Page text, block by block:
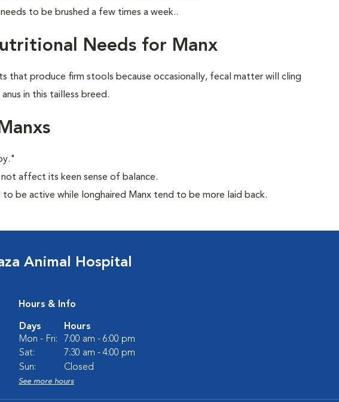
to be brushed a few times a week..
Needs for Manx
that produce firm stools because occasionally, fecal matter will cling
in this tailless breed.
not affect its keen sense of balance.
to be active while longhaired Manx tend to be more laid back.
Animal Hospital
Hours & Info
Days
Hours
Mon - Fri:
7:00 am - 6:00 pm
Sat:
7:30 am - 4:00 pm
Sun:
Closed
See more hours